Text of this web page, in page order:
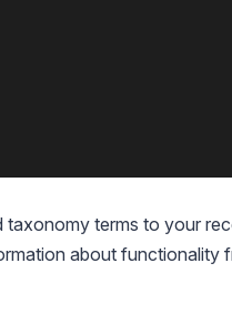
taxonomy terms to your
about functionality